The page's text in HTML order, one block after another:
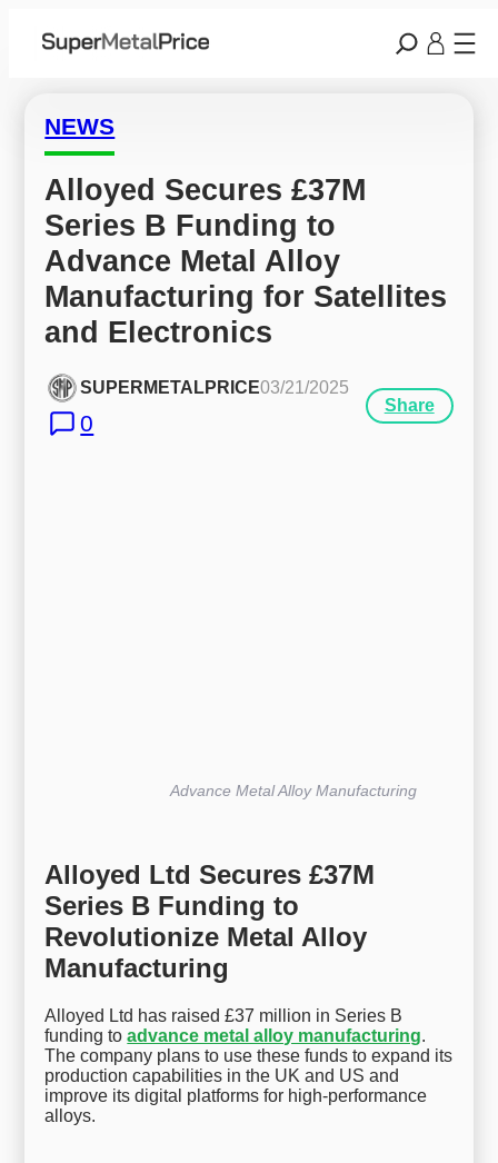
NEWS
Alloyed Secures £37M
Series B Funding to
Advance Metal Alloy
Manufacturing for Satellites
and Electronics
SUPERMETALPRICE03/21/2025
0
Share
Advance Metal Alloy Manufacturing
Alloyed Ltd Secures £37M
Series B Funding to
Revolutionize Metal Alloy
Manufacturing
Alloyed Ltd has raised £37 million in Series B
funding to advance metal alloy manufacturing.
The company plans to use these funds to expand its
production capabilities in the UK and US and
improve its digital platforms for high-performance
alloys.